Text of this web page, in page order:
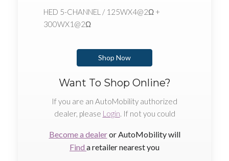
HED 5-CHANNEL / 125WX4@2Ω +
300WX1@2Ω
Shop Now
Want To Shop Online?
If you are an AutoMobility authorized
dealer, please Login. If not you could
Become a dealeror AutoMobility will
Find a retailer nearest you